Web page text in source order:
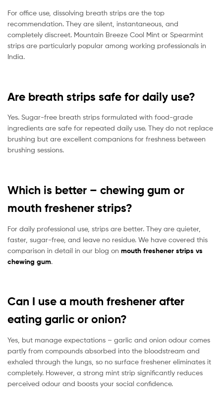
For office use, dissolving breath strips are the top
recommendation. They are silent, instantaneous, and
completely discreet. Mountain Breeze Cool Mint or Spearmint
strips are particularly popular among working professionals in
India.
Are breath strips safe for daily use?
Yes. Sugar-free breath strips formulated with food-grade
ingredients are safe for repeated daily use. They do not replace
brushing but are excellent companions for freshness between
brushing sessions.
Which is better – chewing gum or
mouth freshener strips?
For daily professional use, strips are better. They are quieter,
faster, sugar-free, and leave no residue. We have covered this
comparison in detail in our blog on mouth freshener strips vs
chewing gum.
Can I use a mouth freshener after
eating garlic or onion?
Yes, but manage expectations – garlic and onion odour comes
partly from compounds absorbed into the bloodstream and
exhaled through the lungs, so no surface freshener eliminates it
completely. However, a strong mint strip significantly reduces
perceived odour and boosts your social confidence.